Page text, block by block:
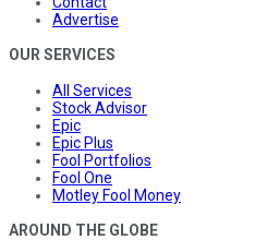
Advertise
OUR SERVICES
All Services
Stock Advisor
Epic
Epic Plus
Fool Portfolios
Fool One
Motley Fool Money
AROUND THE GLOBE